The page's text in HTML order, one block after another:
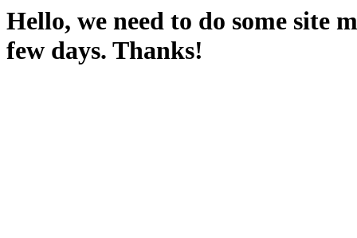
Hello, we need to do some site
few days. Thanks!